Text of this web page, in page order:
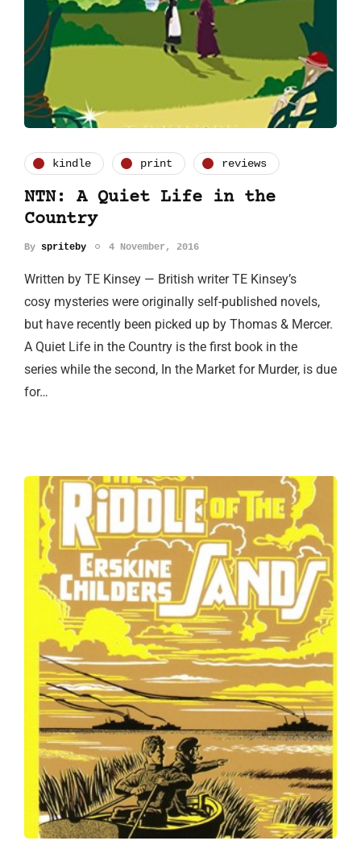
kindle print reviews
NTN: A Quiet Life in the
Country
By spriteby 4 November, 2016
Written by TE Kinsey — British writer TE Kinsey’s
cosy mysteries were originally self-published novels,
but have recently been picked up by Thomas & Mercer.
A Quiet Life in the Country is the first book in the
series while the second, In the Market for Murder, is due
for…